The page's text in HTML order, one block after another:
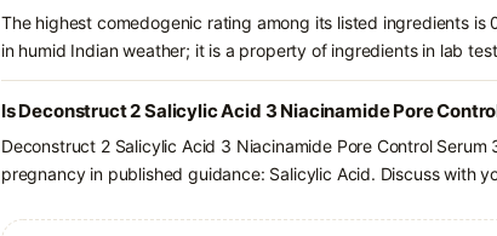
The highest comedogenic rating among its listed ingredients
in humid Indian weather; it is a property of ingredients in lab
Is Deconstruct 2 Salicylic Acid 3 Niacinamide Pore
Deconstruct 2 Salicylic Acid 3 Niacinamide Pore Control
pregnancy in published guidance: Salicylic Acid. Discuss with